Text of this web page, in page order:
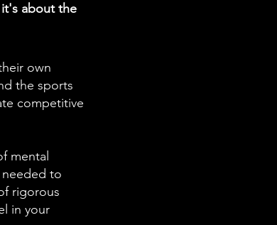
about the
own
the sports
competitive
mental
to
rigorous
in your